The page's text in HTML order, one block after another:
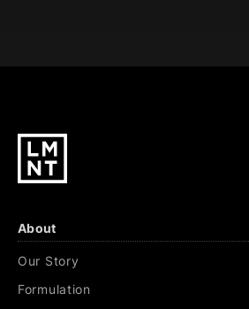
About
Our Story
Formulation